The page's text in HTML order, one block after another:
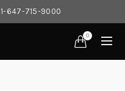
1-647-715-9000‎
0